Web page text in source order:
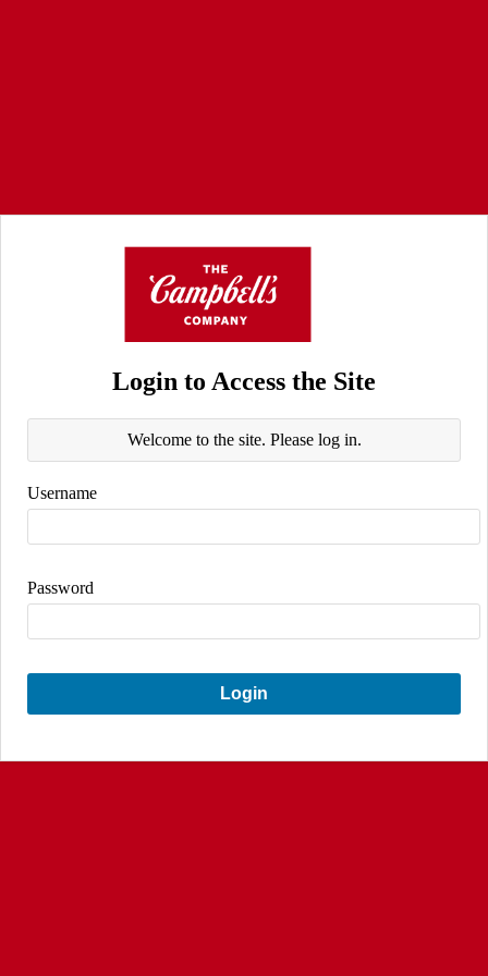
Login to Access the Site
Welcome to the site. Please log in.
Username
Password